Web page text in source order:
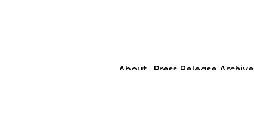
About Press Release Archive